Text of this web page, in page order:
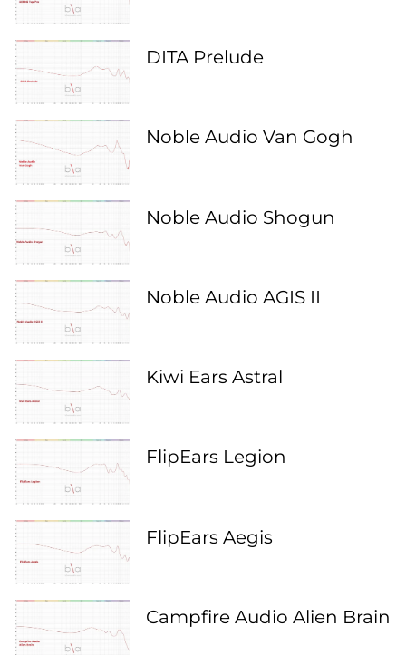
DITA Prelude
Noble Audio Van Gogh
Noble Audio Shogun
Noble Audio AGIS II
Kiwi Ears Astral
FlipEars Legion
FlipEars Aegis
Campfire Audio Alien Brain